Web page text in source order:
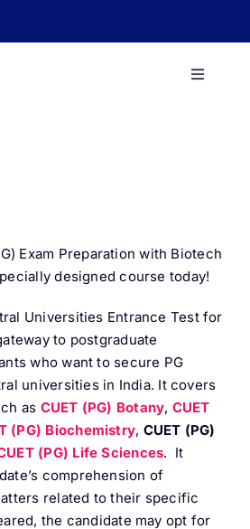
Toggle
FAQ
Exam Preparation with Biotech
designed course today!
Universities Entrance Test for
to postgraduate
who want to secure PG
universities in India. It covers
as CUET (PG) Botany, CUET
(PG) Biochemistry, CUET (PG)
(PG) Life Sciences. It
comprehension of
related to their specific
the candidate may opt for